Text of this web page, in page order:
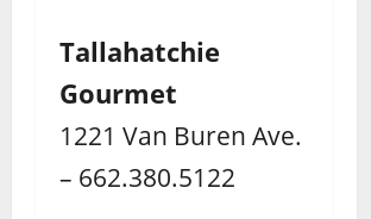
Tallahatchie
Gourmet
1221 Van Buren Ave.
– 662.380.5122